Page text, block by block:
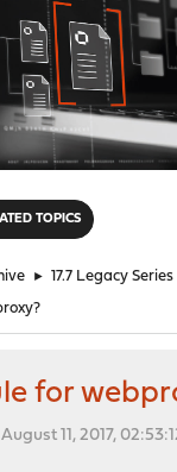
TOPICS
► 17.7 Legacy Series
for
11, 2017,